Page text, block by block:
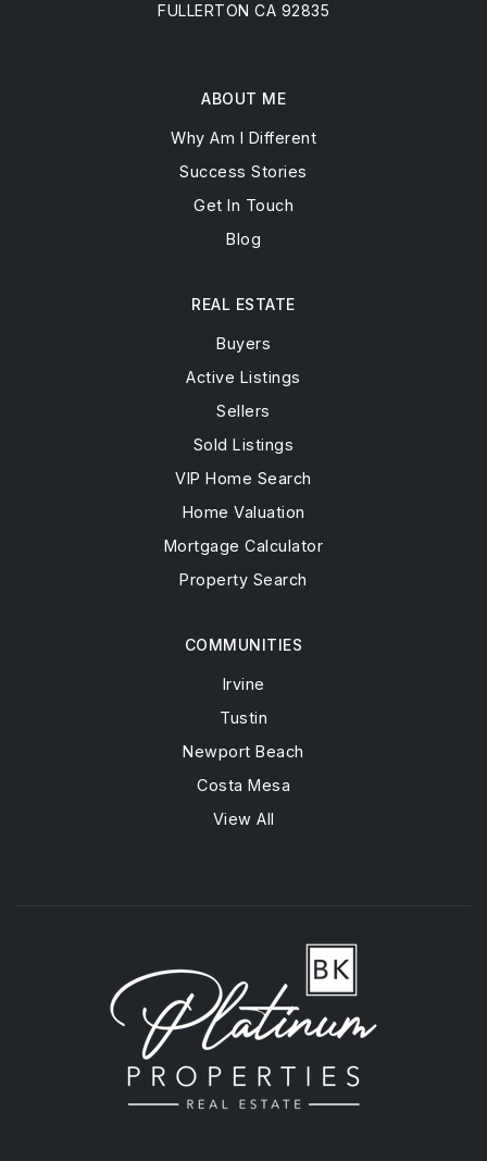
FULLERTON CA 92835
ABOUT ME
Why Am I Different
Success Stories
Get In Touch
Blog
COMMUNITIES
Irvine
Tustin
Newport Beach
Costa Mesa
View All
REAL ESTATE
Buyers
Active Listings
Sellers
Sold Listings
VIP Home Search
Home Valuation
Mortgage Calculator
Property Search